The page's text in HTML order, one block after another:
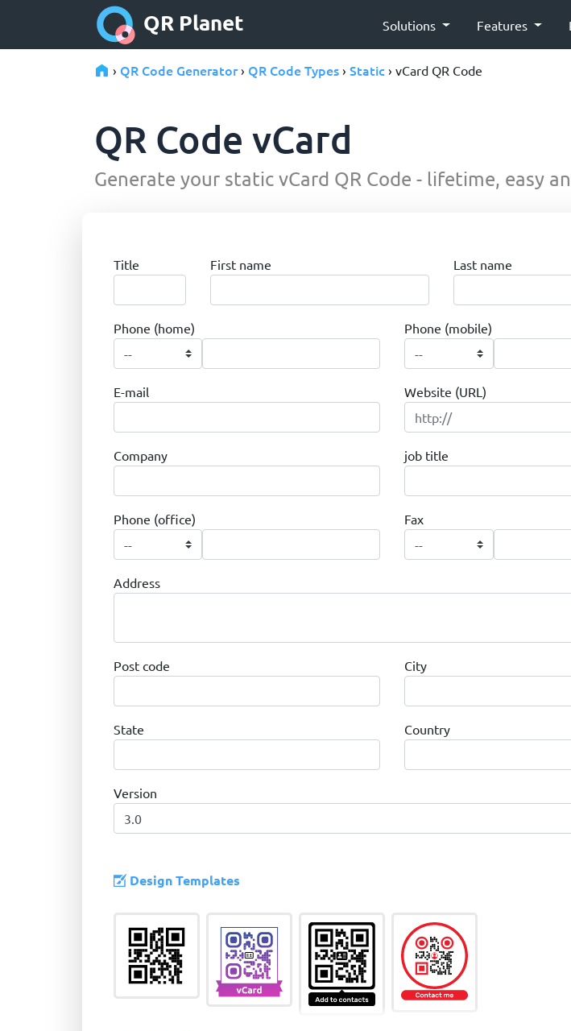
QR Planet Solutions Features
› QR Code Generator› QR Code Types › Static › vCard QR Code
QR Code vCard
Generate your static vCard QR Code - lifetime, easy
Title First name Last name
Phone (home) Phone (mobile)
E-mail Website (URL)
Company job title
Phone (office) Fax
Address
Post code City
State Country
Version
Design Templates